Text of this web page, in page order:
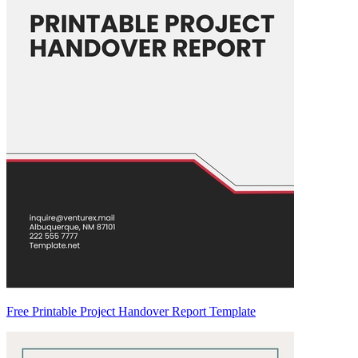
Free Printable Project Handover Report Template